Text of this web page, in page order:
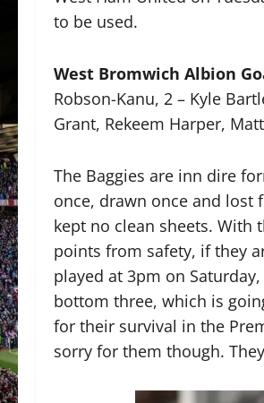
to be used.
West Bromwich Albion
Robson-Kanu, 2 – Kyle
Grant, Rekeem Harper,
The Baggies are inn dire
once, drawn once and lost
kept no clean sheets. With
points from safety, if they
played at 3pm on
bottom three, which is
for their survival in the
sorry for them though.